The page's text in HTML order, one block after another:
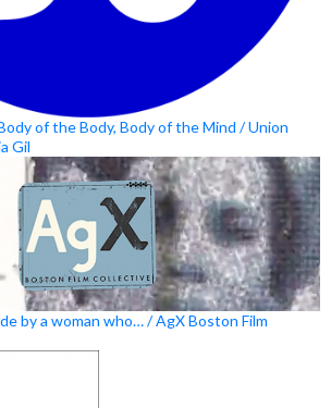
of the Body, Body of the Mind / Union
Gil
by a woman who… / AgX Boston Film